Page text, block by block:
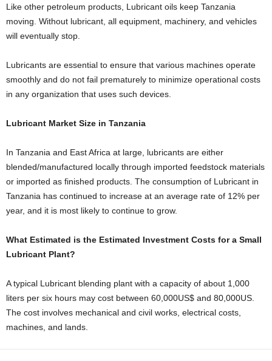
Like other petroleum products, Lubricant oils keep Tanzania
moving. Without lubricant, all equipment, machinery, and vehicles
will eventually stop.
Lubricants are essential to ensure that various machines operate
smoothly and do not fail prematurely to minimize operational costs
in any organization that uses such devices.
Lubricant Market Size in Tanzania
In Tanzania and East Africa at large, lubricants are either
blended/manufactured locally through imported feedstock materials
or imported as finished products. The consumption of Lubricant in
Tanzania has continued to increase at an average rate of 12% per
year, and it is most likely to continue to grow.
What Estimated is the Estimated Investment Costs for a Small
Lubricant Plant?
A typical Lubricant blending plant with a capacity of about 1,000
liters per six hours may cost between 60,000US$ and 80,000US.
The cost involves mechanical and civil works, electrical costs,
machines, and lands.